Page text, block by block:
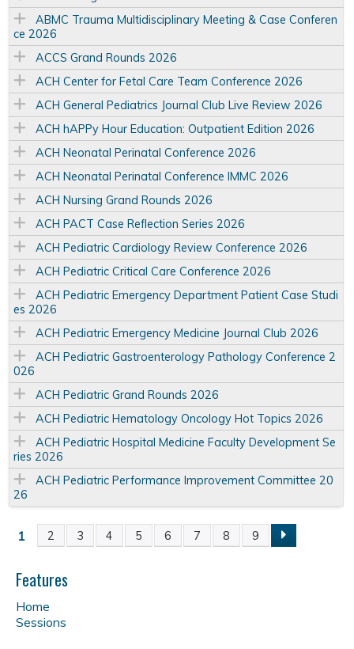
ABMC Trauma Multidisciplinary Meeting & Case Conferen
ce 2026
ACCS Grand Rounds 2026
ACH Center for Fetal Care Team Conference 2026
ACH General Pediatrics Journal Club Live Review 2026
ACH hAPPy Hour Education: Outpatient Edition 2026
ACH Neonatal Perinatal Conference 2026
ACH Neonatal Perinatal Conference IMMC 2026
ACH Nursing Grand Rounds 2026
ACH PACT Case Reflection Series 2026
ACH Pediatric Cardiology Review Conference 2026
ACH Pediatric Critical Care Conference 2026
ACH Pediatric Emergency Department Patient Case Studi
es 2026
ACH Pediatric Emergency Medicine Journal Club 2026
ACH Pediatric Gastroenterology Pathology Conference 2
026
ACH Pediatric Grand Rounds 2026
ACH Pediatric Hematology Oncology Hot Topics 2026
ACH Pediatric Hospital Medicine Faculty Development Se
ries 2026
ACH Pediatric Performance Improvement Committee 20
26
P
a
g
1 2 3 4 5 6 7 8 9
Features
Home
Sessions